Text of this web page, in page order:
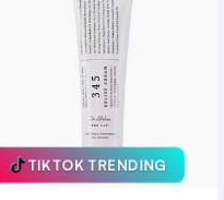
TIKTOK TRENDING